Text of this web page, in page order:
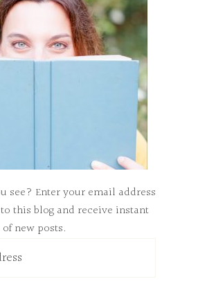
see? Enter your email address
this blog and receive instant
new posts.